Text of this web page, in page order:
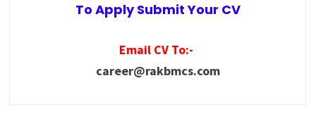
To Apply Submit Your CV
Email CV To:-
career@rakbmcs.com